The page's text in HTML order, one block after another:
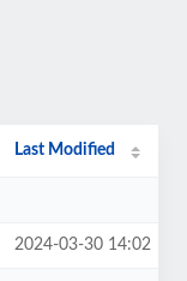
Last Modified
2024-03-30 14:02